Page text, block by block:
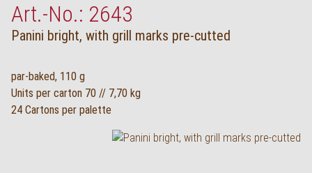
Art.-No.: 2643
Panini bright, with grill marks pre-cutted
par-baked, 110 g
Units per carton 70 // 7,70 kg
24 Cartons per palette